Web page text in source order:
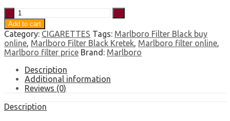
Marlboro
Filter
quantity
Add to cart
Category: CIGARETTES Tags: Marlboro Filter Black buy
online, Marlboro Filter Black Kretek, Marlboro filter online,
Marlboro filter price Brand: Marlboro
Description
Additional information
Reviews (0)
Description